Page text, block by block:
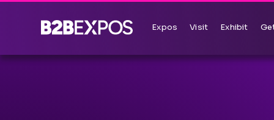
Expos Visit Exhibit